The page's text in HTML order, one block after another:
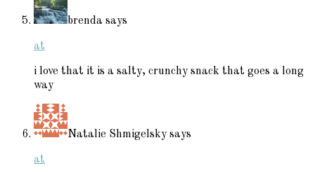
brenda says
at
i love that it is a salty, crunchy snack that goes a long
way
Natalie Shmigelsky says
at